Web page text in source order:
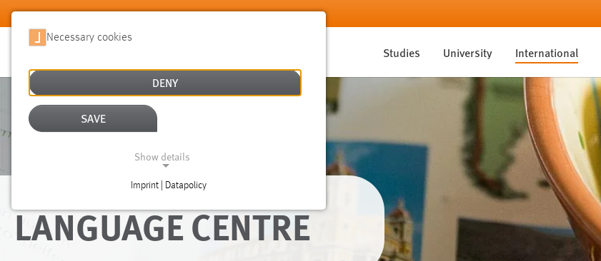
Skip to main content
Studies University International
LANGUAGE CENTRE
Necessary cookies
DENY
SAVE
Show details
Imprint | Datapolicy